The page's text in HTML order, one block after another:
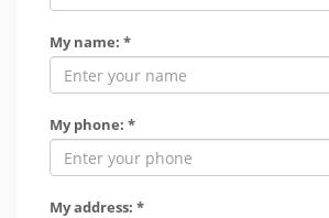
My name: *
My phone: *
My address: *